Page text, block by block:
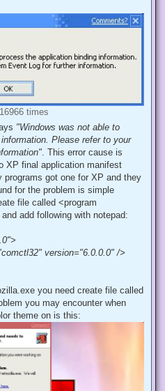
times
"Windows was not able to
Please refer to your
. This error cause is
XP final application manifest
programs got one for XP and they
for the problem is simple
file called <program
add following with notepad:
version="6.0.0.0" />
you need create file called
you may encounter when
theme on is this: